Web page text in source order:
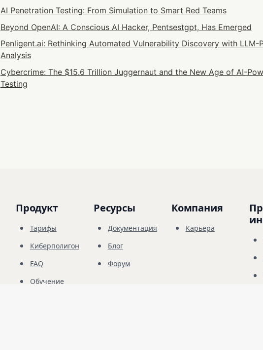
AI Penetration Testing: From Simulation to Smart Red Teams
Beyond OpenAI: A Conscious AI Hacker, Pentsestgpt, Has Emerged
Penligent.ai: Rethinking Automated Vulnerability Discovery with LLM-
Analysis
Cybercrime: The $15.6 Trillion Juggernaut and the New Age of AI-
Testing
Продукт
Тарифы
Киберполигон
FAQ
Обучение
Ресурсы
Документация
Блог
Форум
Компания
Карьера